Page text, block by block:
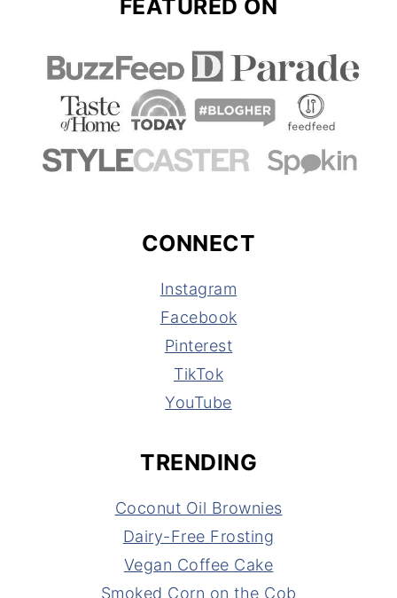
FEATURED ON
CONNECT
Instagram
Facebook
Pinterest
TikTok
YouTube
TRENDING
Coconut Oil Brownies
Dairy-Free Frosting
Vegan Coffee Cake
Smoked Corn on the Cob